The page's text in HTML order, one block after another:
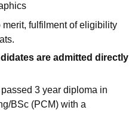
fulfilment of eligibility
are admitted directly
3 year diploma in
BSc (PCM) with a